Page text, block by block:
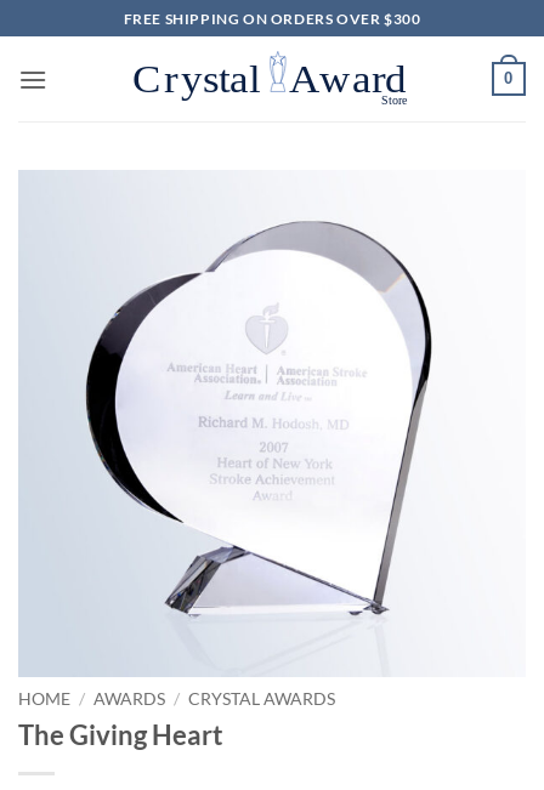
to
content
FREE SHIPPING ON ORDERS OVER $300
0
HOME / AWARDS / CRYSTAL AWARDS
The Giving Heart